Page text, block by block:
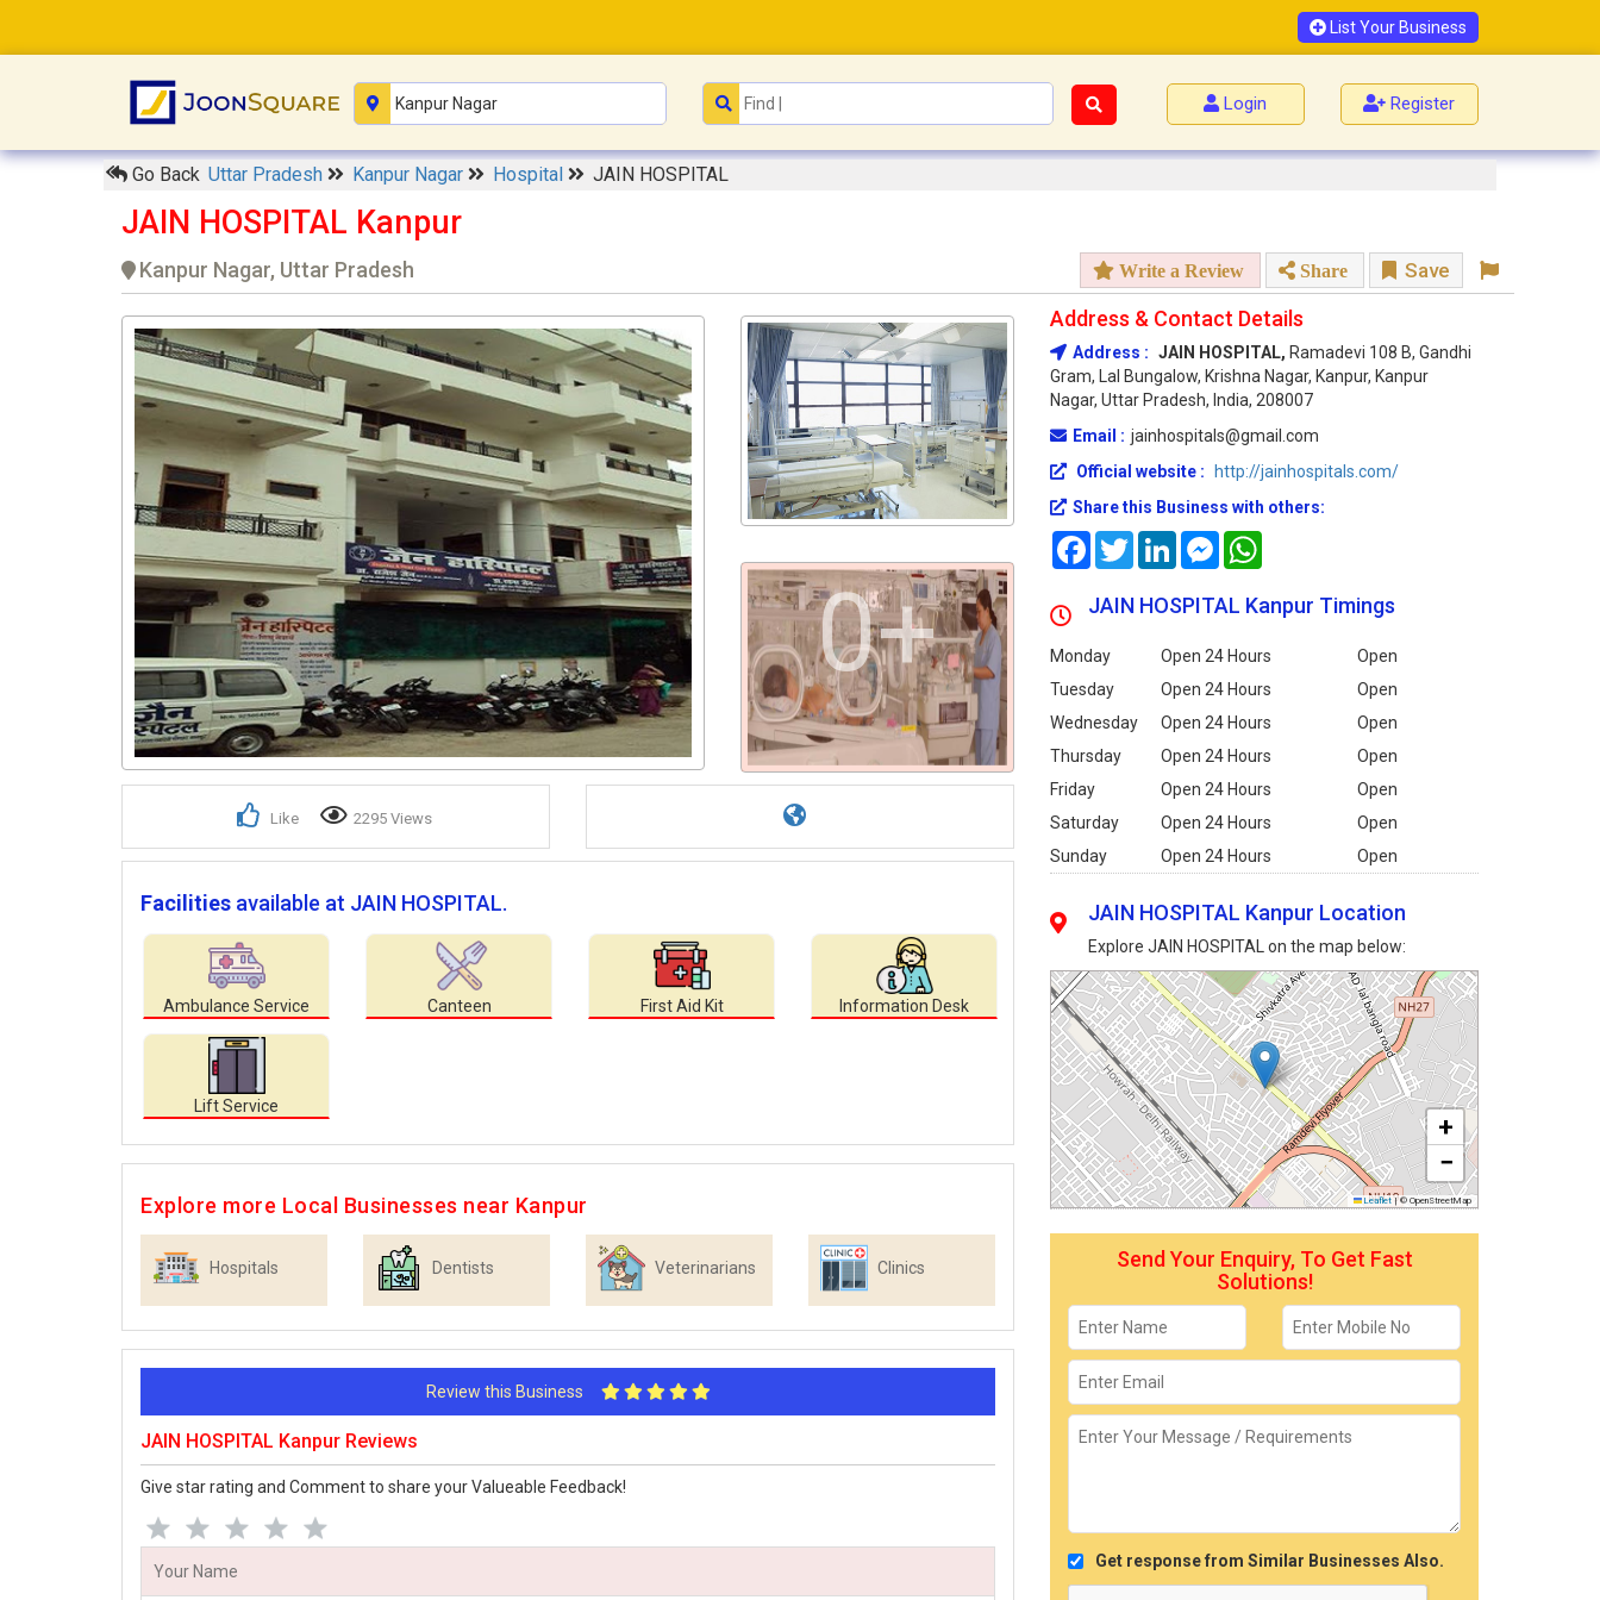
List Your Business
Login Register
Go Back Uttar Pradesh Kanpur Nagar Hospital JAIN HOSPITAL
JAIN HOSPITAL Kanpur
Kanpur Nagar, Uttar Pradesh Write a Review Share Save
0+
Like 2295 Views
Facilities available at JAIN HOSPITAL.
Ambulance Service Canteen First Aid Kit Information Desk
Lift Service
Explore more Local Businesses near Kanpur
Hospitals Dentists Veterinarians Clinics
Review this Business
JAIN HOSPITAL Kanpur Reviews
Give star rating and Comment to share your Valueable Feedback!
Address & Contact Details
Address : JAIN HOSPITAL, Ramadevi 108 B, Gandhi
Gram, Lal Bungalow, Krishna Nagar, Kanpur, Kanpur
Nagar, Uttar Pradesh, India, 208007
Email : jainhospitals@gmail.com
Official website :
http://jainhospitals.com/
Share this Business with others:
FacebookTwitterLinkedInMessenger
JAIN HOSPITAL Kanpur Timings
Monday Open 24 Hours
Open
Tuesday
Open 24 Hours
Open
Wednesday
Open 24 Hours
Open
Thursday
Open 24 Hours
Open
Friday
Open 24 Hours
Open
Saturday
Open 24 Hours
Open
Sunday
Open 24 Hours Open
JAIN HOSPITAL Kanpur Location
Explore JAIN HOSPITAL on the map below:
+
−
Leaflet |© OpenStreetMap
Send Your Enquiry, To Get Fast
Solutions!
Get response from Similar Businesses Also.